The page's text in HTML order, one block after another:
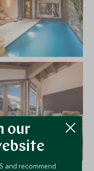
our
and recommend